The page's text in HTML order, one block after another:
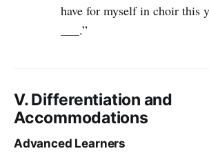
have for myself in choir this
___.”
V. Differentiation and
Accommodations
Advanced Learners